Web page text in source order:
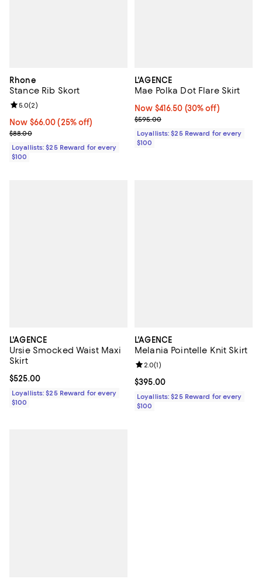
Rhone
Stance Rib Skort
Now $66.00; 25% off;
Now $66.00 (25% off)
Previous price $88.00
$88.00
Review rating: 5.0 out of 5; 2 reviews;
5.0(2)
Loyallists: $25 Reward for every
$100
L'AGENCE
Mae Polka Dot Flare Skirt
Now $416.50; 30% off;
Now $416.50 (30% off)
Previous price $595.00
$595.00
Loyallists: $25 Reward for every
$100
L'AGENCE
Ursie Smocked Waist Maxi
Skirt
Current price $525.00; ;
$525.00
Loyallists: $25 Reward for every
$100
L'AGENCE
Melania Pointelle Knit Skirt
Current price $395.00; ;
$395.00
Review rating: 2.0 out of 5; 1
2.0(1)
Loyallists: $25 Reward for every
$100